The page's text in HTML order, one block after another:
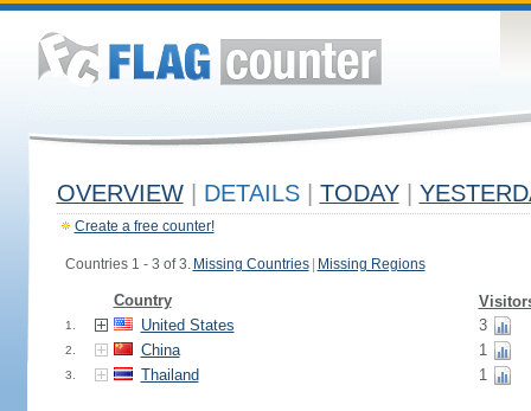
OVERVIEW DETAILS TODAY
Create a free counter!
Countries 1 - 3 of 3. Missing Countries Missing Regions
Country
1. United States 3
2. China 1
3. Thailand 1